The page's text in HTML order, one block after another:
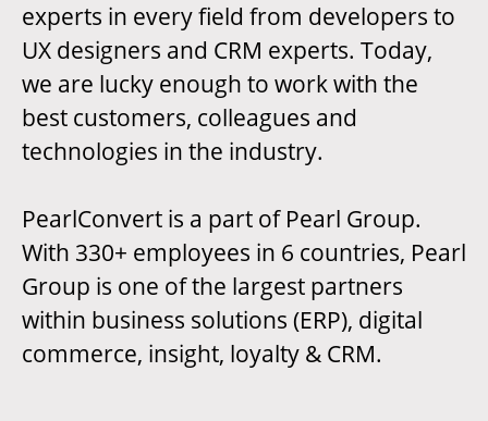
experts in every field from developers to
UX designers and CRM experts. Today,
we are lucky enough to work with the
best customers, colleagues and
technologies in the industry.
PearlConvert is a part of Pearl Group.
With 330+ employees in 6 countries, Pearl
Group is one of the largest partners
within business solutions (ERP), digital
commerce, insight, loyalty & CRM.